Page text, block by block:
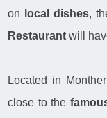
on
local dishes,
Restaurant will
Located in
close to the